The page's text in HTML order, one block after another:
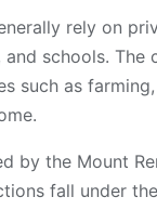
rely on
schools.
such as
the Mount
fall under